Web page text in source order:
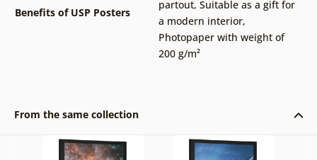
Benefits of USP Posters
partout, Suitable as a gift for
a modern interior,
Photopaper with weight of
200 g/m²
From the same collection